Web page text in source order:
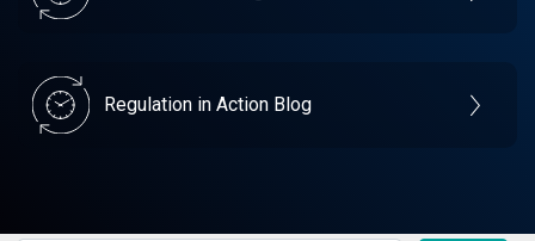
Regulation in Action Blog